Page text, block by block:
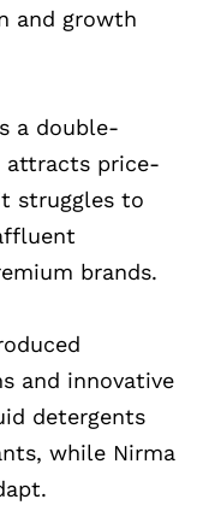
and growth
a double-
attracts price-
struggles to
brands.
and innovative
detergents
while Nirma